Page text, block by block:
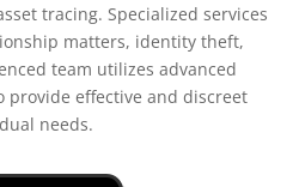
tracing. Specialized services
matters, identity theft,
team utilizes advanced
provide effective and discreet
needs.